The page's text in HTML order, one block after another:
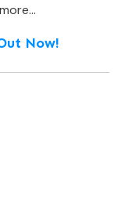
Now!